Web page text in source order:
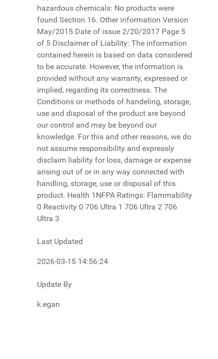
Last Updated
2026-03-15 14:56:24
Update By
k.egan